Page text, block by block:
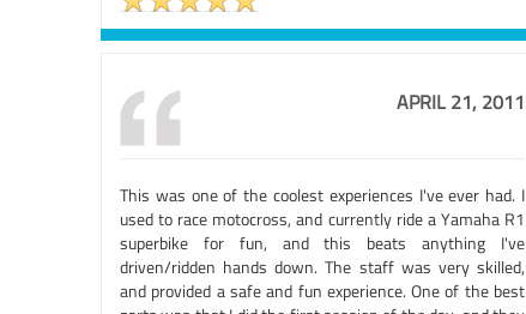
APRIL 21, 2011
This was one of the coolest experiences I've ever had. I
used to race motocross, and currently ride a Yamaha R1
superbike for fun, and this beats anything I've
driven/ridden hands down. The staff was very skilled,
and provided a safe and fun experience. One of the best